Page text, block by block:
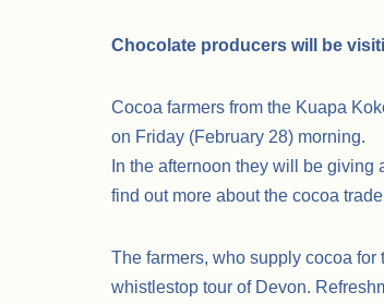
Chocolate producers will be
Cocoa farmers from the Kuapa
on Friday (February 28) morning.
In the afternoon they will be giving
find out more about the cocoa
The farmers, who supply cocoa
whistlestop tour of Devon.